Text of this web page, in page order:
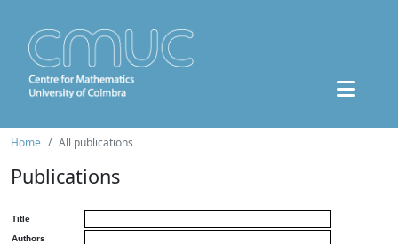
Home All publications
Publications
Title
Authors